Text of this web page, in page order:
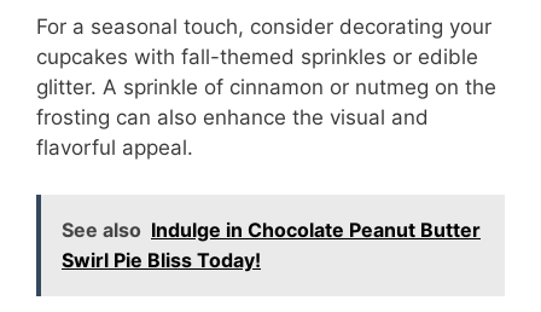
For a seasonal touch, consider decorating your
cupcakes with fall-themed sprinkles or edible
glitter. A sprinkle of cinnamon or nutmeg on the
frosting can also enhance the visual and
flavorful appeal.
See also Indulge in Chocolate Peanut Butter
Swirl Pie Bliss Today!